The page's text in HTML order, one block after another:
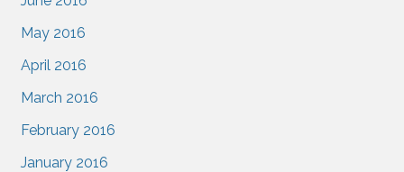
May 2016
April 2016
March 2016
February 2016
January 2016